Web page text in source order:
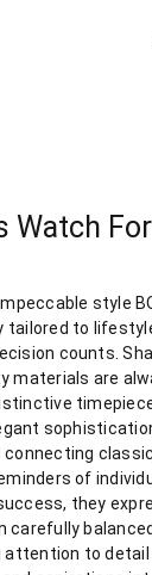
Watch
style
tailored to
counts.
materials are
of
they
carefully
attention to detail